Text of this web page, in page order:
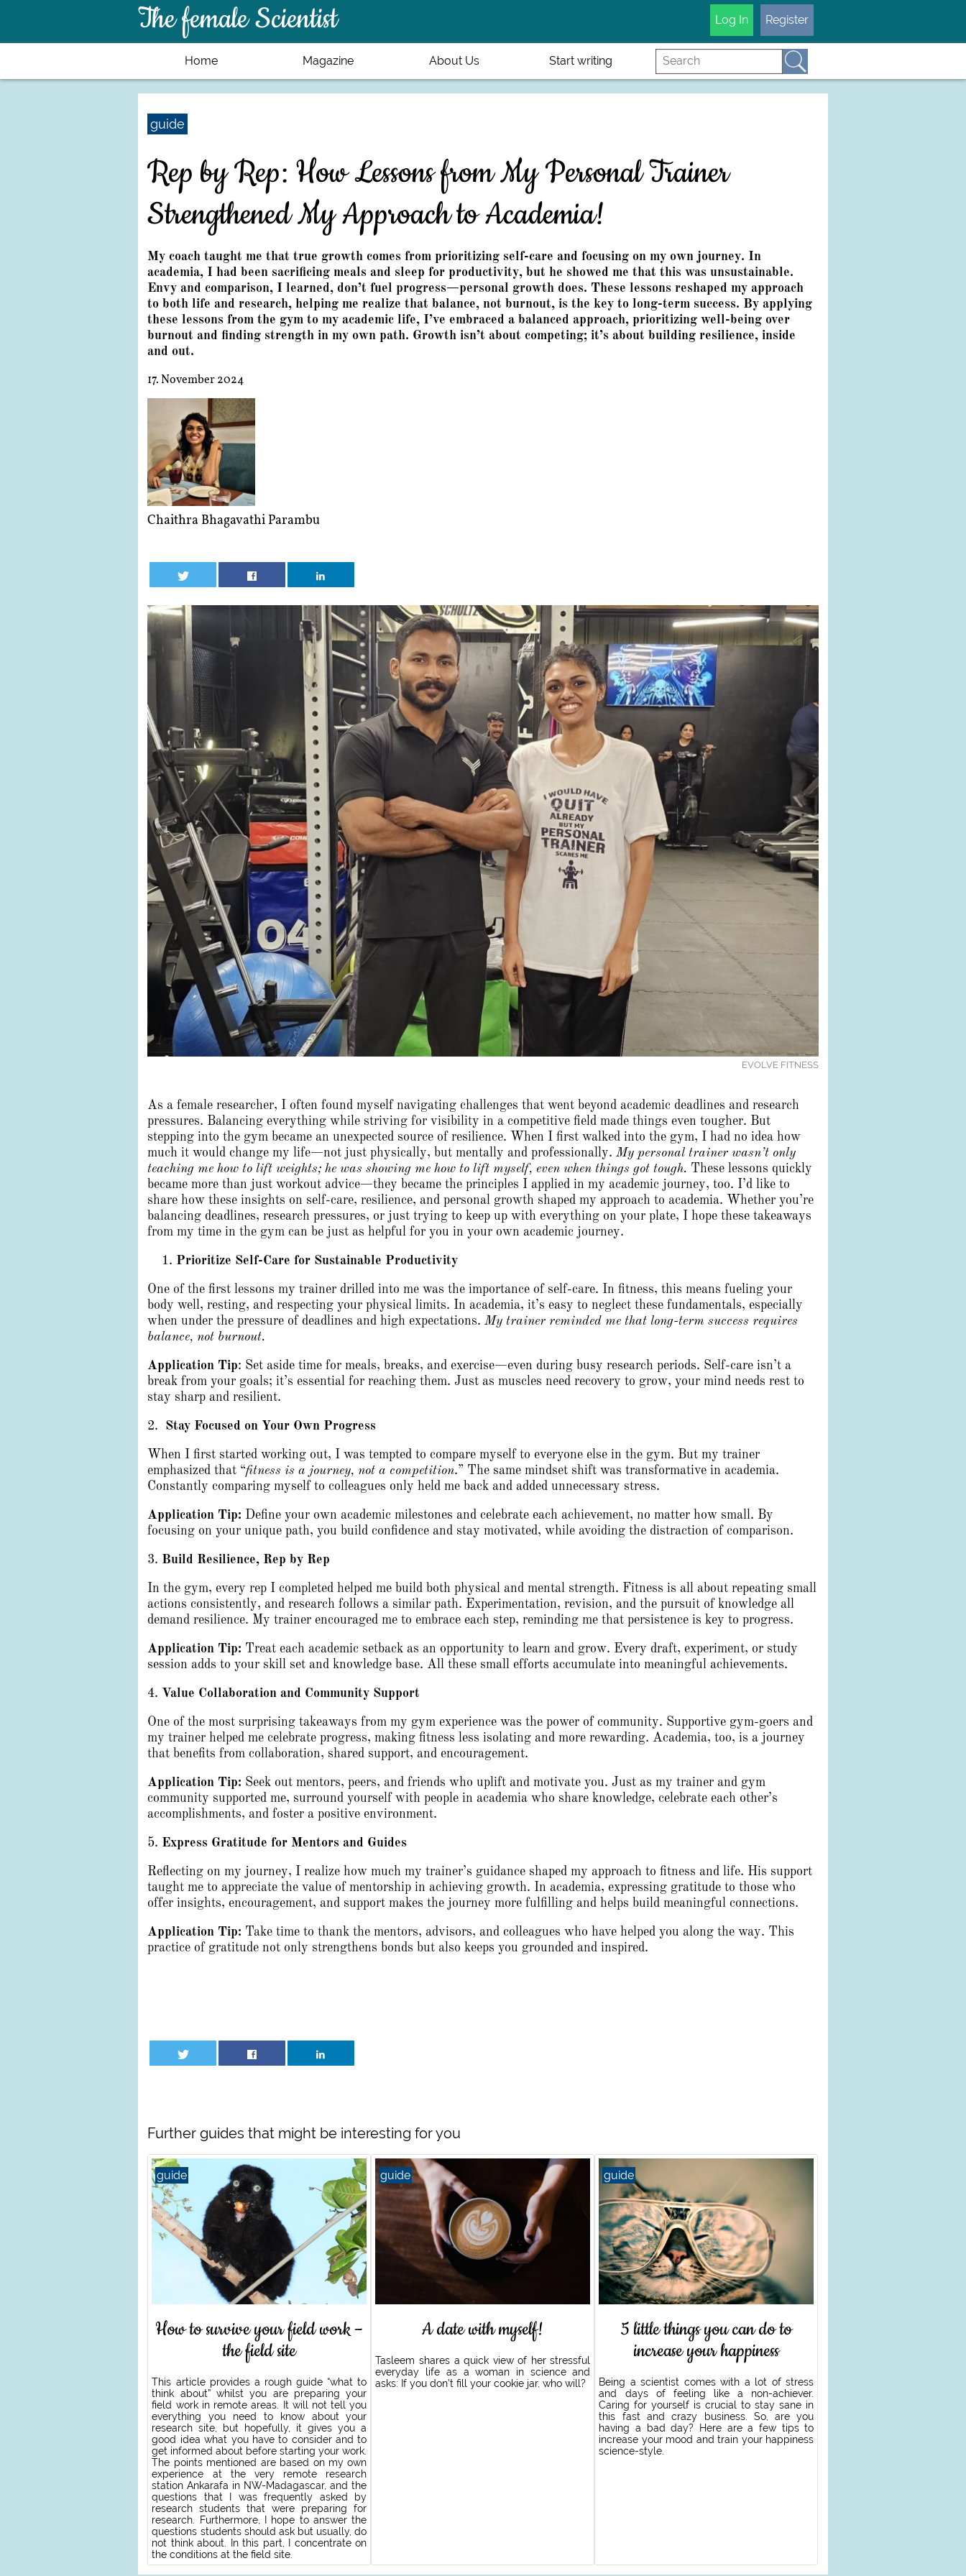
The female Scientist Log In Register
Home Magazine About Us Start writing
guide
Rep by Rep: How Lessons from My Personal Trainer
Strengthened My Approach to Academia!
My coach taught me that true growth comes from prioritizing self-care and focusing on my own journey. In
academia, I had been sacrificing meals and sleep for productivity, but he showed me that this was unsustainable.
Envy and comparison, I learned, don’t fuel progress—personal growth does. These lessons reshaped my approach
to both life and research, helping me realize that balance, not burnout, is the key to long-term success. By applying
these lessons from the gym to my academic life, I’ve embraced a balanced approach, prioritizing well-being over
burnout and finding strength in my own path. Growth isn’t about competing; it’s about building resilience, inside
and out.
17. November 2024
Chaithra Bhagavathi Parambu
EVOLVE FITNESS
As a female researcher, I often found myself navigating challenges that went beyond academic deadlines and research
pressures. Balancing everything while striving for visibility in a competitive field made things even tougher. But
stepping into the gym became an unexpected source of resilience. When I first walked into the gym, I had no idea how
much it would change my life—not just physically, but mentally and professionally.My personal trainer wasn’t only
teaching me how to lift weights; he was showing me how to lift myself, even when things got tough. These lessons quickly
became more than just workout advice—they became the principles I applied in my academic journey, too. I’d like to
share how these insights on self-care, resilience, and personal growth shaped my approach to academia. Whether you’re
balancing deadlines, research pressures, or just trying to keep up with everything on your plate, I hope these takeaways
from my time in the gym can be just as helpful for you in your own academic journey.
Prioritize Self-Care for Sustainable Productivity
One of the first lessons my trainer drilled into me was the importance of self-care. In fitness, this means fueling your
body well, resting, and respecting your physical limits. In academia, it’s easy to neglect these fundamentals, especially
when under the pressure of deadlines and high expectations. My trainer reminded me that long-term success requires
balance, not burnout.
Application Tip: Set aside time for meals, breaks, and exercise—even during busy research periods. Self-care isn’t a
break from your goals; it’s essential for reaching them. Just as muscles need recovery to grow, your mind needs rest to
stay sharp and resilient.
2. Stay Focused on Your Own Progress
When I first started working out, I was tempted to compare myself to everyone else in the gym. But my trainer
emphasized that “fitness is a journey, not a competition.” The same mindset shift was transformative in academia.
Constantly comparing myself to colleagues only held me back and added unnecessary stress.
Application Tip: Define your own academic milestones and celebrate each achievement, no matter how small. By
focusing on your unique path, you build confidence and stay motivated, while avoiding the distraction of comparison.
3. Build Resilience, Rep by Rep
In the gym, every rep I completed helped me build both physical and mental strength. Fitness is all about repeating small
actions consistently, and research follows a similar path. Experimentation, revision, and the pursuit of knowledge all
demand resilience. My trainer encouraged me to embrace each step, reminding me that persistence is key to progress.
Application Tip: Treat each academic setback as an opportunity to learn and grow. Every draft, experiment, or study
session adds to your skill set and knowledge base. All these small efforts accumulate into meaningful achievements.
4. Value Collaboration and Community Support
One of the most surprising takeaways from my gym experience was the power of community. Supportive gym-goers and
my trainer helped me celebrate progress, making fitness less isolating and more rewarding. Academia, too, is a journey
that benefits from collaboration, shared support, and encouragement.
Application Tip: Seek out mentors, peers, and friends who uplift and motivate you. Just as my trainer and gym
community supported me, surround yourself with people in academia who share knowledge, celebrate each other’s
accomplishments, and foster a positive environment.
5. Express Gratitude for Mentors and Guides
Reflecting on my journey, I realize how much my trainer’s guidance shaped my approach to fitness and life. His support
taught me to appreciate the value of mentorship in achieving growth. In academia, expressing gratitude to those who
offer insights, encouragement, and support makes the journey more fulfilling and helps build meaningful connections.
Application Tip: Take time to thank the mentors, advisors, and colleagues who have helped you along the way. This
practice of gratitude not only strengthens bonds but also keeps you grounded and inspired.
Further guides that might be interesting for you
How to survive your field work –
the field site
This article provides a rough guide “what to
think about” whilst you are preparing your
field work in remote areas. It will not tell you
everything you need to know about your
research site, but hopefully, it gives you a
good idea what you have to consider and to
get informed about before starting your work.
The points mentioned are based on my own
experience at the very remote research
station Ankarafa in NW-Madagascar, and the
questions that I was frequently asked by
research students that were preparing for
research. Furthermore, I hope to answer the
questions students should ask but usually, do
not think about. In this part, I concentrate on
the conditions at the field site.
guide
A date with myself!
Tasleem shares a quick view of her stressful
everyday life as a woman in science and
asks: If you don’t fill your cookie jar, who will?
guide
5 little things you can do to
increase your happiness
Being a scientist comes with a lot of stress
and days of feeling like a non-achiever.
Caring for yourself is crucial to stay sane in
this fast and crazy business. So, are you
having a bad day? Here are a few tips to
increase your mood and train your happiness
science-style.
guide